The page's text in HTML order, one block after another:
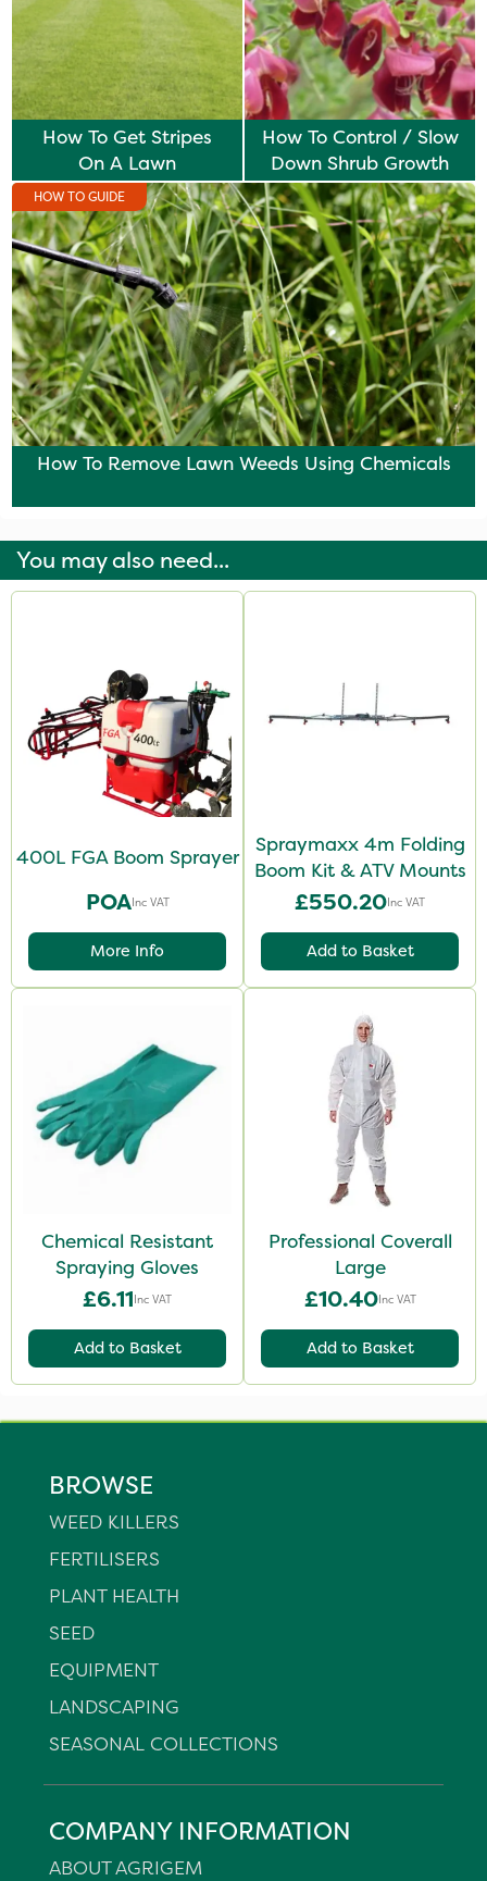
How To Get Stripes
On A Lawn
How To Control / Slow
Down Shrub Growth
HOW TO GUIDE
How To Remove Lawn Weeds Using Chemicals
You may also need...
400L FGA Boom Sprayer
POAInc VAT
More Info
Spraymaxx 4m Folding
Boom Kit & ATV Mounts
£550.20Inc VAT
Add to Basket
Chemical Resistant
Spraying Gloves
£6.11Inc VAT
Add to Basket
Professional Coverall
Large
£10.40Inc VAT
Add to Basket
BROWSE
WEED KILLERS
FERTILISERS
PLANT HEALTH
SEED
EQUIPMENT
LANDSCAPING
SEASONAL COLLECTIONS
COMPANY INFORMATION
ABOUT AGRIGEM